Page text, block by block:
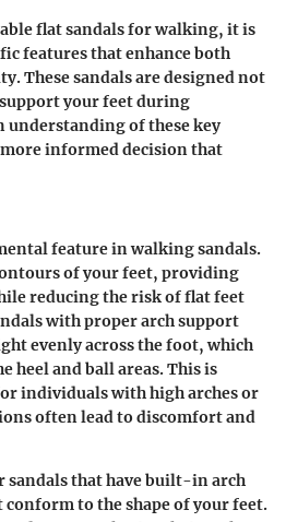
flat sandals for walking, it is
features that enhance both
These sandals are designed not
your feet during
understanding of these key
more informed decision that
feature in walking sandals.
of your feet, providing
reducing the risk of flat feet
with proper arch support
evenly across the foot, which
heel and ball areas. This is
individuals with high arches or
often lead to discomfort and
sandals that have built-in arch
to the shape of your feet.